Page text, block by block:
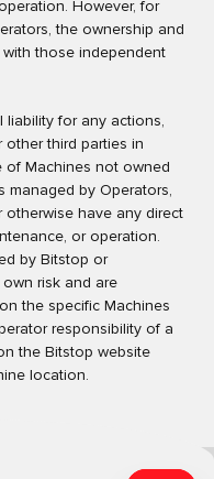
However, for
the ownership and
those independent
liability for any actions,
third parties in
Machines not owned
managed by Operators,
have any direct
or operation.
by Bitstop or
risk and are
the specific Machines
responsibility of a
the Bitstop website
location.